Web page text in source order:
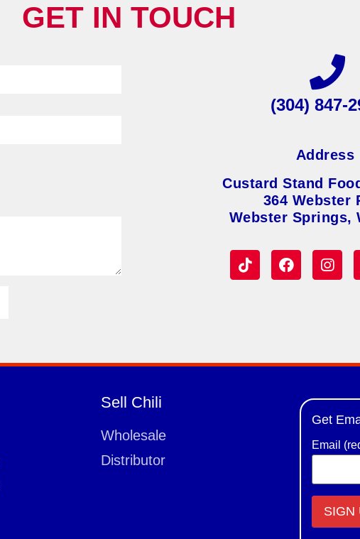
GET IN TOUCH
(304) 847-
Address
Custard Stand
364 Webster
Webster Springs,
Sell Chili
Wholesale
Distributor
Get
Email